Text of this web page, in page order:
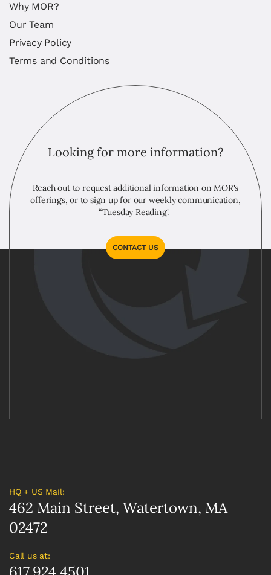
Why MOR?
Our Team
Privacy Policy
Terms and Conditions
Looking for more information?
Reach out to request additional information on MOR's
offerings, or to sign up for our weekly communication,
“Tuesday Reading."
CONTACT US
HQ + US Mail:
462 Main Street, Watertown, MA
02472
Call us at: